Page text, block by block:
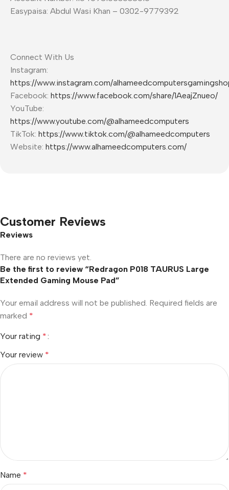
Easypaisa: Abdul Wasi Khan – 0302-9779392
Connect With Us
Instagram:
https://www.instagram.com/
Facebook: https://www.facebook.com/share/1AeajZnueo/
YouTube:
https://www.youtube.com/@alhameedcomputers
TikTok: https://www.tiktok.com/@alhameedcomputers
Website: https://www.alhameedcomputers.com/
Customer Reviews
Reviews
There are no reviews yet.
Be the first to review “Redragon P018 TAURUS Large
Extended Gaming Mouse Pad”
Your email address will not be published. Required fields are
marked *
Your rating *
Your review *
Name *